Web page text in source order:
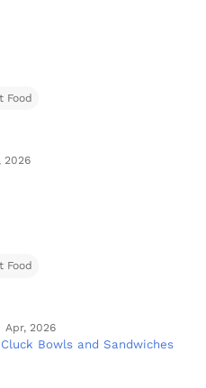
Food
2026
Food
Apr, 2026
Bowls and Sandwiches